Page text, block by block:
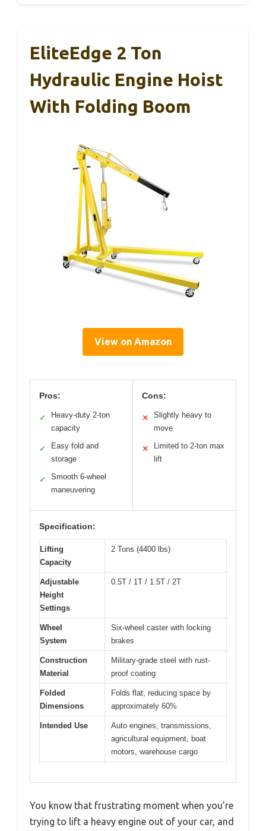
EliteEdge 2 Ton
Hydraulic Engine Hoist
With Folding Boom
View on Amazon
Pros:
✓
Heavy-duty 2-ton
capacity
✓
Easy fold and
storage
✓
Smooth 6-wheel
maneuvering
Cons:
✕
Slightly heavy to
move
✕
Limited to 2-ton max
lift
Specification:
Lifting
Capacity
2 Tons (4400 lbs)
Adjustable
Height
Settings
0.5T / 1T / 1.5T / 2T
Wheel
System
Six-wheel caster with locking
brakes
Construction
Material
Military-grade steel with rust-
proof coating
Folded
Dimensions
Folds flat, reducing space by
approximately 60%
Intended Use
Auto engines, transmissions,
agricultural equipment, boat
motors, warehouse cargo
You know that frustrating moment when you’re
trying to lift a heavy engine out of your car, and